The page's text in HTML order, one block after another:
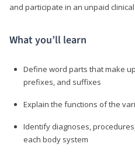
and participate in an unpaid
What you’ll learn
Define word parts that make
prefixes, and suffixes
Explain the functions of the
Identify diagnoses,
each body system